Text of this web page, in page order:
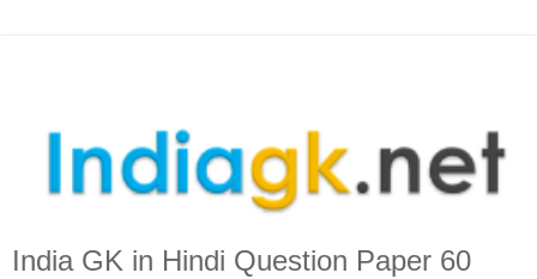
India GK in Hindi Question Paper 60